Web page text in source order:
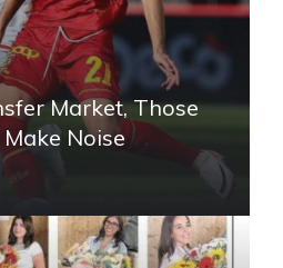
Market, Those
Noise